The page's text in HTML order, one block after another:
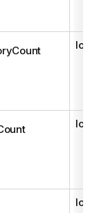
long
long
long